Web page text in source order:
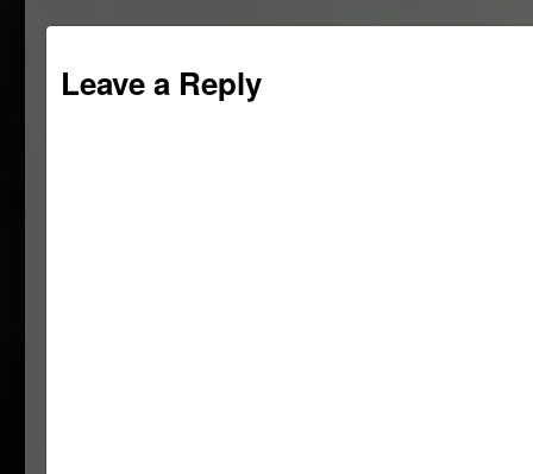
Leave a Reply